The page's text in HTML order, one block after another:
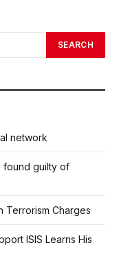
network
found guilty of
Terrorism Charges
ISIS Learns His